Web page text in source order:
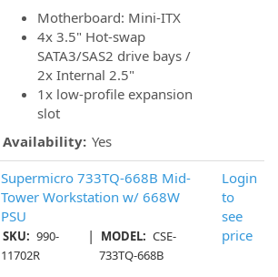
Motherboard: Mini-ITX
4x 3.5" Hot-swap
SATA3/SAS2 drive bays /
2x Internal 2.5"
1x low-profile expansion
slot
Availability: Yes
Supermicro 733TQ-668B Mid-
Tower Workstation w/ 668W
PSU
SKU: 990-
11702R
| MODEL: CSE-
733TQ-668B
Login
to
see
price